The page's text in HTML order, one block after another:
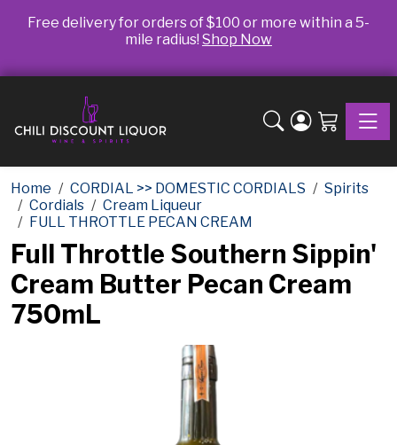
Free delivery for orders of $100 or more within a 5-
mile radius! Shop Now
Home CORDIAL >> DOMESTIC CORDIALS
Spirits
Cordials
Cream Liqueur
FULL THROTTLE PECAN CREAM
Full Throttle Southern Sippin'
Cream Butter Pecan Cream
750mL